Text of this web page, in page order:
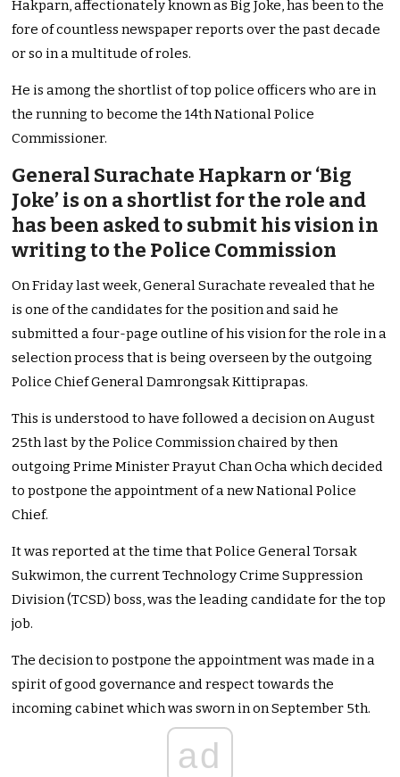
Hakparn, affectionately known as Big Joke, has been to the
fore of countless newspaper reports over the past decade
or so in a multitude of roles.
He is among the shortlist of top police officers who are in
the running to become the 14th National Police
Commissioner.
General Surachate Hapkarn or ‘Big
Joke’ is on a shortlist for the role and
has been asked to submit his vision in
writing to the Police Commission
On Friday last week, General Surachate revealed that he
is one of the candidates for the position and said he
submitted a four-page outline of his vision for the role in a
selection process that is being overseen by the outgoing
Police Chief General Damrongsak Kittiprapas.
This is understood to have followed a decision on August
25th last by the Police Commission chaired by then
outgoing Prime Minister Prayut Chan Ocha which decided
to postpone the appointment of a new National Police
Chief.
It was reported at the time that Police General Torsak
Sukwimon, the current Technology Crime Suppression
Division (TCSD) boss, was the leading candidate for the top
job.
The decision to postpone the appointment was made in a
spirit of good governance and respect towards the
incoming cabinet which was sworn in on September 5th.
ad